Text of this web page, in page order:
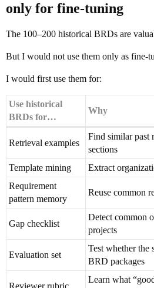
only for fine-tuning
The 100–200 historical BRDs are
But I would not use them only as fine-
I would first use them for:
Use historical
BRDs for…
Why
Retrieval examples
Find similar past
sections
Template mining
Extract
Requirement
pattern memory
Reuse common
Gap checklist
Detect common
projects
Evaluation set
Test whether the
BRD packages
Reviewer rubric
Learn what